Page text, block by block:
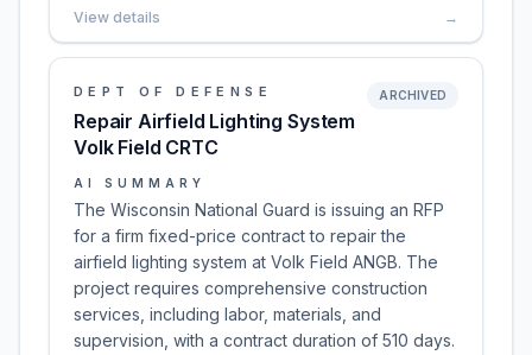
View details →
DEPT OF DEFENSE
Repair Airfield Lighting System
Volk Field CRTC
ARCHIVED
AI SUMMARY
The Wisconsin National Guard is issuing an RFP
for a firm fixed-price contract to repair the
airfield lighting system at Volk Field ANGB. The
project requires comprehensive construction
services, including labor, materials, and
supervision, with a contract duration of 510 days.